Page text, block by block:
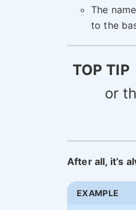
The
to the
TOP TIP
or
After all, it’s
EXAMPLE